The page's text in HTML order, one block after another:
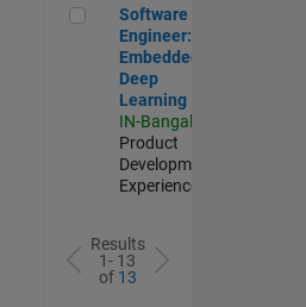
Software Engineer:
Software
Engineer:
Embedded
Deep
Learning
IN-Bangalore
Product
Development |
Experienced
Results
1- 13
of 13